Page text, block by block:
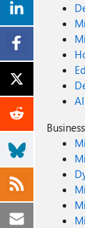
Business